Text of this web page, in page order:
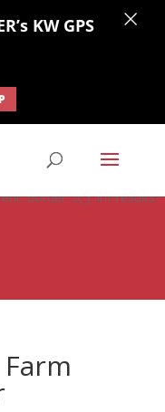
.carousel-caption {
{ width: auto;
border: 0; } .ihf-results-
KW GPS
×